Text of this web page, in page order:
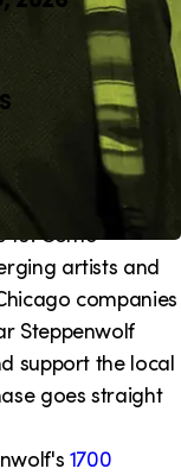
10! Come
artists and
companies
Steppenwolf
support the local
goes straight
1700